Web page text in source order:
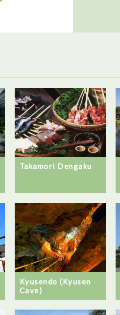
Takamori Dengaku
Kyusendo (Kyusen
Cave)